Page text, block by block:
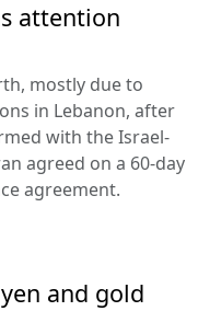
attention
mostly due to
in Lebanon, after
with the Israel-
agreed on a 60-day
agreement.
and gold